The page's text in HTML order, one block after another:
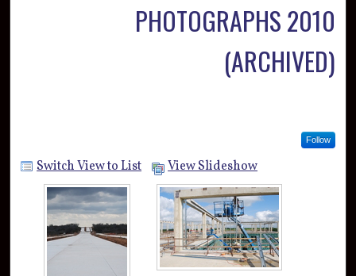
PHOTOGRAPHS 2010
(ARCHIVED)
Follow
Switch View to List View Slideshow